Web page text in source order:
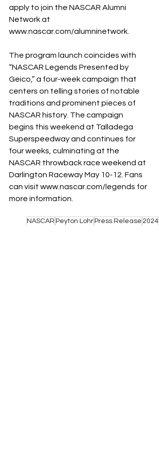
apply to join the NASCAR Alumni
Network at
www.nascar.com/alumninetwork
The program launch coincides with
“NASCAR Legends Presented by
Geico,” a four-week campaign that
centers on telling stories of notable
traditions and prominent pieces of
NASCAR history. The campaign
begins this weekend at Talladega
Superspeedway and continues for
four weeks, culminating at the
NASCAR throwback race weekend at
Darlington Raceway May 10-12. Fans
can visit www.nascar.com/legends for
more information.
NASCAR Peyton LohrPress Release 2024